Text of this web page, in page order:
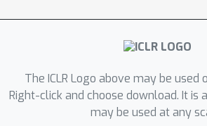
Gaussian scene
learned from an initial 3DGS
movement of separate
motion cues to segment the
into parts and assign
The ICLR Logo above may be used
Right-click and choose download. It is
may be used at any